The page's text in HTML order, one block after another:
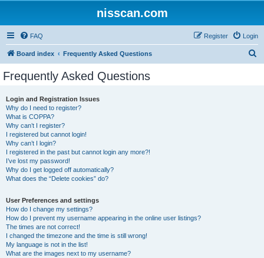
nisscan.com
FAQ Login
Register
Board index Frequently Asked Questions
Frequently Asked Questions
Login and Registration Issues
Why do I need to register?
What is COPPA?
Why can’t I register?
I registered but cannot login!
Why can’t I login?
I registered in the past but cannot login any more?!
I’ve lost my password!
Why do I get logged off automatically?
What does the “Delete cookies” do?
User Preferences and settings
How do I change my settings?
How do I prevent my username appearing in the online user listings?
The times are not correct!
I changed the timezone and the time is still wrong!
My language is not in the list!
What are the images next to my username?